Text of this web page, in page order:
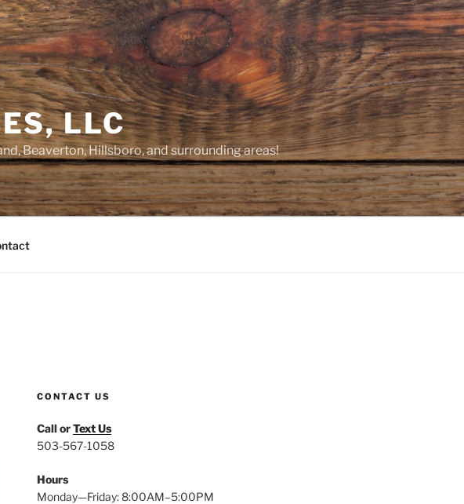
LLC
Beaverton, Hillsboro, and surrounding areas!
CONTACT US
Call orText Us
503-567-1058
Hours
Monday—Friday: 8:00AM–5:00PM